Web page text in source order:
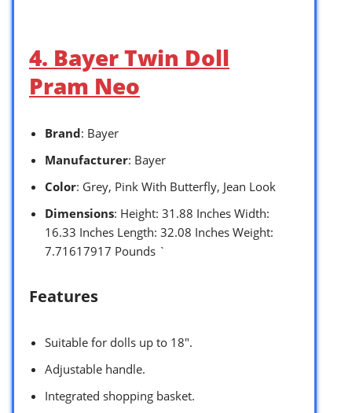
4. Bayer Twin Doll
Pram Neo
Brand: Bayer
Manufacturer: Bayer
Color: Grey, Pink With Butterfly, Jean Look
Dimensions: Height: 31.88 Inches Width:
16.33 Inches Length: 32.08 Inches Weight:
7.71617917 Pounds `
Features
Suitable for dolls up to 18″.
Adjustable handle.
Integrated shopping basket.